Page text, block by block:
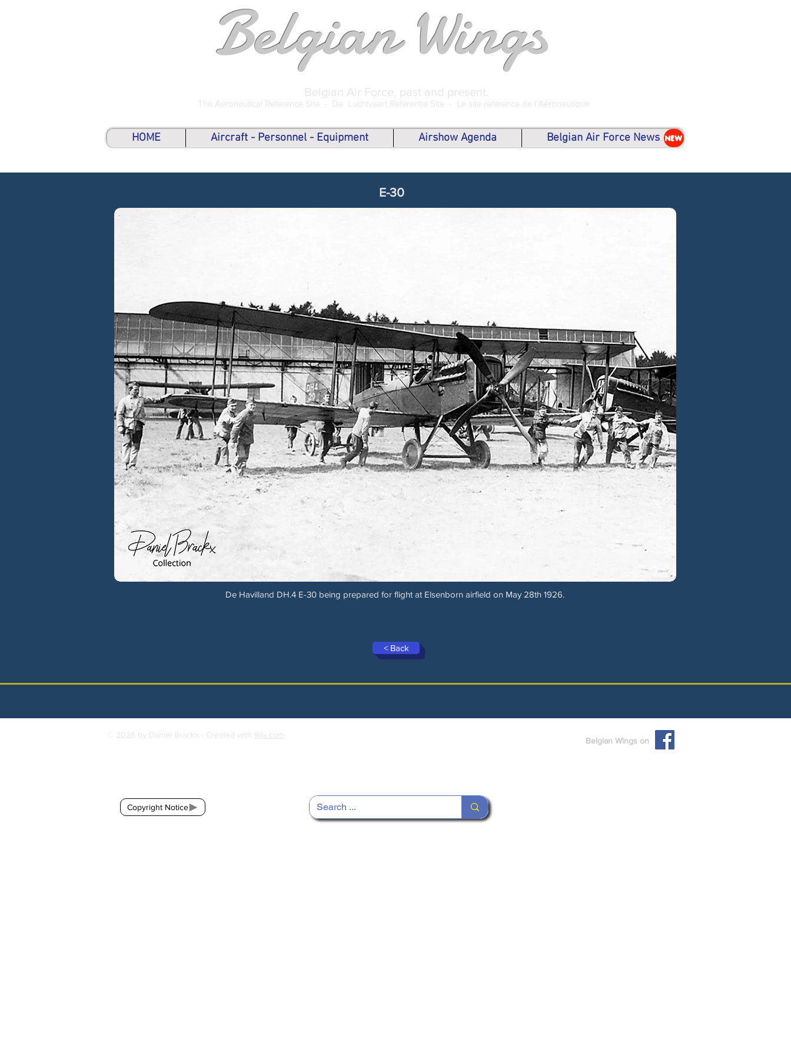
Belgian Wings
Belgian Air Force, past and present.
The Aeronautical Reference Site - De Luchtvaart Referentie Site - Le site référence de l'Aéronautique
HOME Aircraft - Personnel - Equipment Airshow Agenda Belgian Air Force News NEW
E-30
De Havilland DH.4 E-30 being prepared for flight at Elsenborn airfield on May 28th 1926.
< Back
© 2026 by Daniel Brackx - Created with Wix.com
Belgian Wings on
Copyright Notice